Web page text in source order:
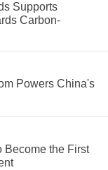
Supports
Carbon-
Powers China's
Become the First